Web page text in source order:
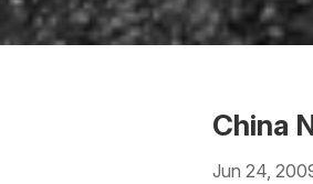
China
Jun 24,